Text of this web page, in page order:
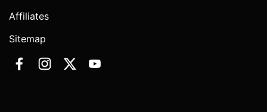
Affiliates
Sitemap